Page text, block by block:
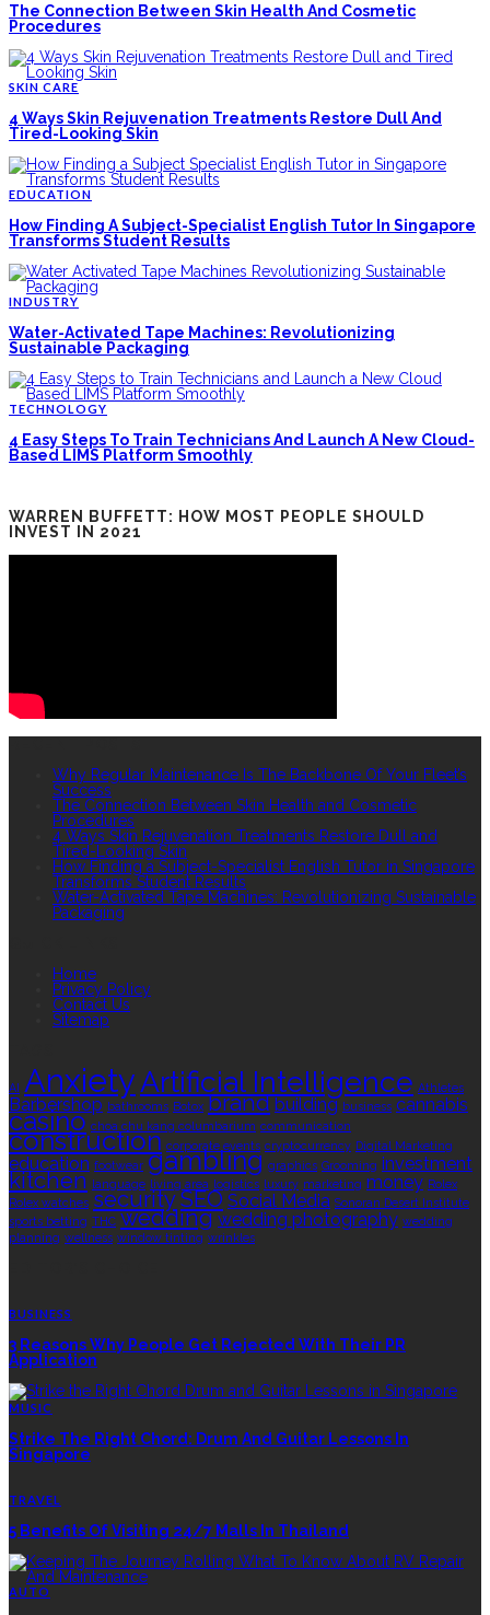
The Connection Between Skin Health And Cosmetic
Procedures
SKIN CARE
4 Ways Skin Rejuvenation Treatments Restore Dull And
Tired-Looking Skin
EDUCATION
How Finding A Subject-Specialist English Tutor In Singapore
Transforms Student Results
INDUSTRY
Water-Activated Tape Machines: Revolutionizing
Sustainable Packaging
TECHNOLOGY
4 Easy Steps To Train Technicians And Launch A New Cloud-
Based LIMS Platform Smoothly
WARREN BUFFETT: HOW MOST PEOPLE SHOULD
INVEST IN 2021
Why Regular Maintenance Is The Backbone Of Your Fleet’s
Success
The Connection Between Skin Health and Cosmetic
Procedures
4 Ways Skin Rejuvenation Treatments Restore Dull and
Tired-Looking Skin
How Finding a Subject-Specialist English Tutor in Singapore
Transforms Student Results
Water-Activated Tape Machines: Revolutionizing Sustainable
Packaging
Home
Privacy Policy
Contact Us
Sitemap
AI AnxietyArtificial Intelligence Athletes
Barbershop bathrooms Botox brand building business cannabis
casino choa chu kang columbarium communication
construction corporate events cryptocurrency Digital Marketing
education footwear gambling graphics Grooming investment
kitchen language living area logistics luxury marketing money Rolex
Rolex watches securitySEO Social Media Sonoran Desert Institute
sports betting THC wedding wedding photography wedding
planning wellness window tinting wrinkles
BUSINESS
3 Reasons Why People Get Rejected With Their PR
Application
MUSIC
Strike The Right Chord: Drum And Guitar Lessons In
Singapore
TRAVEL
5 Benefits Of Visiting 24/7 Malls In Thailand
AUTO